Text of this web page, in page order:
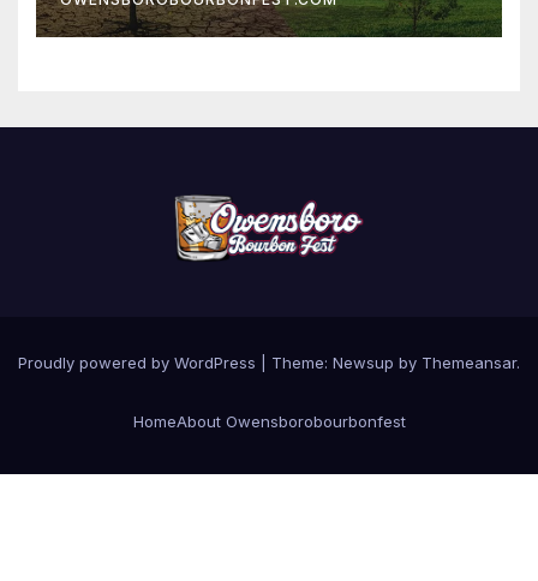
Proudly powered by WordPress Theme: Newsup by Themeansar.
HomeAbout Owensborobourbonfest